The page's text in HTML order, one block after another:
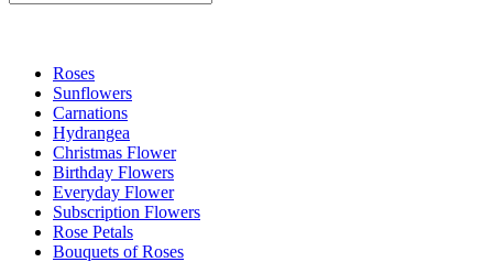
Roses
Sunflowers
Carnations
Hydrangea
Christmas Flower
Birthday Flowers
Everyday Flower
Subscription Flowers
Rose Petals
Bouquets of Roses